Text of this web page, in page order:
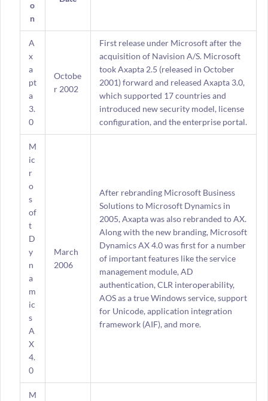
o
n
A
x
a
pt
a
3.
0
Octobe
r 2002
First release under Microsoft after the
acquisition of Navision A/S. Microsoft
took Axapta 2.5 (released in October
2001) forward and released Axapta 3.0,
which supported 17 countries and
introduced new security model, license
configuration, and the enterprise portal.
M
ic
r
o
s
of
t
D
y
n
a
m
ic
s
A
X
4.
0
March
2006
After rebranding Microsoft Business
Solutions to Microsoft Dynamics in
2005, Axapta was also rebranded to AX.
Along with the new branding, Microsoft
Dynamics AX 4.0 was first for a number
of important features like the service
management module, AD
authentication, CLR interoperability,
AOS as a true Windows service, support
for Unicode, application integration
framework (AIF), and more.
M